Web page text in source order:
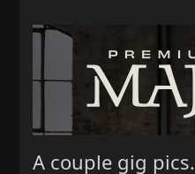
A couple gig pics.